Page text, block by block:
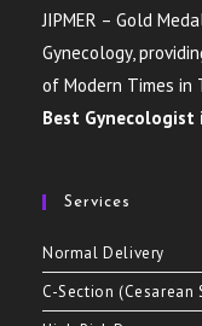
JIPMER – Gold
Gynecology,
of Modern Times in
Best Gynecologist
Services
Normal Delivery
C-Section (Cesarean